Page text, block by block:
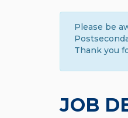
Please be
Thank you
JOB